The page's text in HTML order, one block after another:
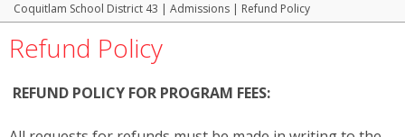
Coquitlam School District 43 | Admissions | Refund Policy
Refund Policy
REFUND POLICY FOR PROGRAM FEES: